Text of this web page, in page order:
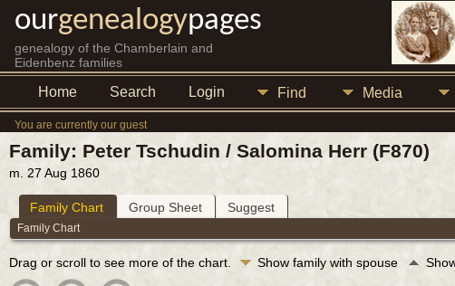
ourgenealogypages
genealogy of the Chamberlain and
Eidenbenz families
Home Search Login Find Media
You are currently our guest
Family: Peter Tschudin / Salomina Herr (F870)
m. 27 Aug 1860
Family Chart Group Sheet Suggest
Family Chart
Drag or scroll to see more of the chart. Show family with spouse